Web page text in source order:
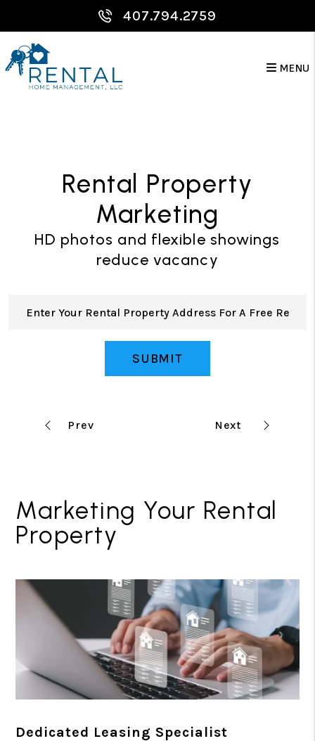
Skip to main content
407.794.2759
MENU
Rental Property
Marketing
HD photos and flexible showings
reduce vacancy
SUBMIT
Marketing Your Rental
Property
Dedicated Leasing Specialist